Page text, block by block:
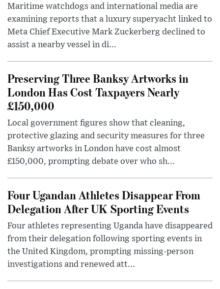
Maritime watchdogs and international media are
examining reports that a luxury superyacht linked to
Meta Chief Executive Mark Zuckerberg declined to
assist a nearby vessel in di...
Preserving Three Banksy Artworks in
London Has Cost Taxpayers Nearly
£150,000
Local government figures show that cleaning,
protective glazing and security measures for three
Banksy artworks in London have cost almost
£150,000, prompting debate over who sh...
Four Ugandan Athletes Disappear From
Delegation After UK Sporting Events
Four athletes representing Uganda have disappeared
from their delegation following sporting events in
the United Kingdom, prompting missing-person
investigations and renewed att...